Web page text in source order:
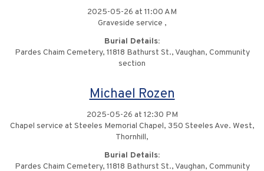
2025-05-26 at 11:00 AM
Graveside service ,
Burial Details:
Pardes Chaim Cemetery, 11818 Bathurst St., Vaughan, Community
section
Michael Rozen
2025-05-26 at 12:30 PM
Chapel service at Steeles Memorial Chapel, 350 Steeles Ave. West,
Thornhill,
Burial Details:
Pardes Chaim Cemetery, 11818 Bathurst St., Vaughan, Community